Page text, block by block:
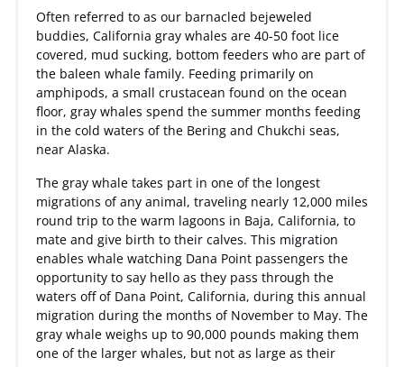
Often referred to as our barnacled bejeweled
buddies, California gray whales are 40-50 foot lice
covered, mud sucking, bottom feeders who are part of
the baleen whale family. Feeding primarily on
amphipods, a small crustacean found on the ocean
floor, gray whales spend the summer months feeding
in the cold waters of the Bering and Chukchi seas,
near Alaska.
The gray whale takes part in one of the longest
migrations of any animal, traveling nearly 12,000 miles
round trip to the warm lagoons in Baja, California, to
mate and give birth to their calves. This migration
enables whale watching Dana Point passengers the
opportunity to say hello as they pass through the
waters off of Dana Point, California, during this annual
migration during the months of November to May. The
gray whale weighs up to 90,000 pounds making them
one of the larger whales, but not as large as their